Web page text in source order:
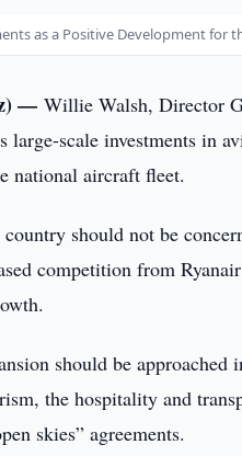
as a Positive Development for
—Willie Walsh, Director
large-scale investments in
national aircraft fleet.
should not be
competition from
should be approached
the hospitality and
skies” agreements.